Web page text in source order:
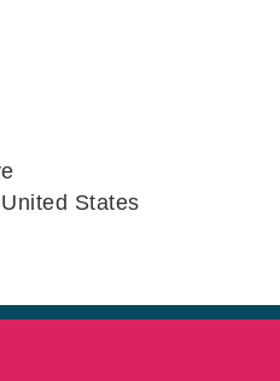
United States